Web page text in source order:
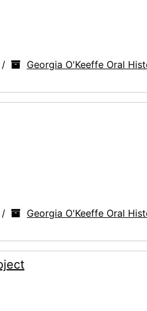
/ Georgia O'Keeffe Oral
/ Georgia O'Keeffe Oral